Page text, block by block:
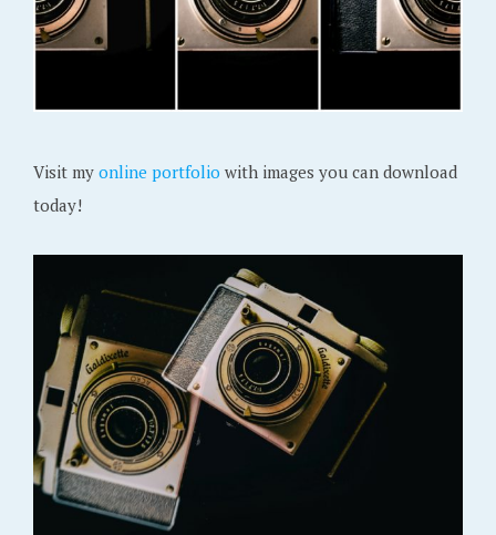
Visit myonline portfolio with images you can download
today!